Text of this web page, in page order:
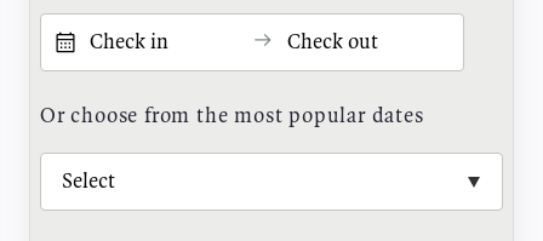
Or choose from the most popular dates